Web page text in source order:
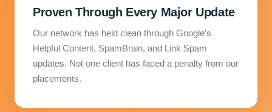
Proven Through Every Major Update
Our network has held clean through Google’s
Helpful Content, SpamBrain, and Link Spam
updates. Not one client has faced a penalty from our
placements.